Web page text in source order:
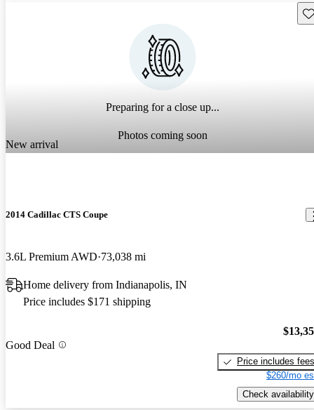
Preparing for a close up...
Photos coming soon
New arrival
2014 Cadillac CTS Coupe
3.6L Premium AWD 73,038 mi
Home delivery from Indianapolis, IN
Price includes $171 shipping
Good Deal
Price includes fees
$260/mo
Check availability